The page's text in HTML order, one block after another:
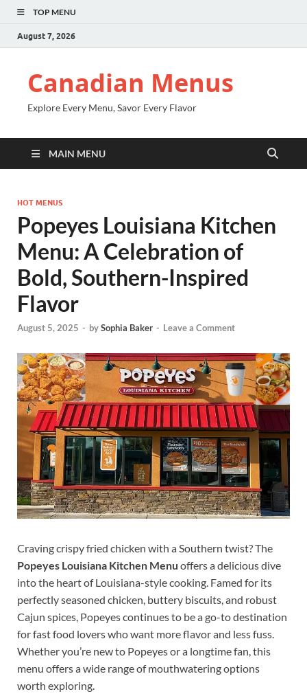
TOP MENU
August 7, 2026
Canadian Menus
Explore Every Menu, Savor Every Flavor
MAIN MENU
HOT MENUS
Popeyes Louisiana Kitchen
Menu: A Celebration of
Bold, Southern-Inspired
Flavor
August 5, 2025 - bySophia Baker - Leave a Comment
Craving crispy fried chicken with a Southern twist? The
Popeyes Louisiana Kitchen Menu offers a delicious dive
into the heart of Louisiana-style cooking. Famed for its
perfectly seasoned chicken, buttery biscuits, and robust
Cajun spices, Popeyes continues to be a go-to destination
for fast food lovers who want more flavor and less fuss.
Whether you’re new to Popeyes or a longtime fan, this
menu offers a wide range of mouthwatering options
worth exploring.